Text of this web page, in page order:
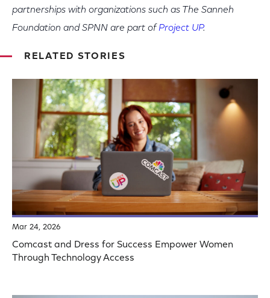
partnerships with organizations such as The Sanneh
Foundation and SPNN are part ofProject UP.
RELATED STORIES
Mar 24, 2026
Comcast and Dress for Success Empower Women
Through Technology Access